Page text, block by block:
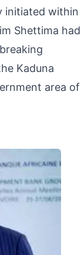
initiated within
Shettima had
Kaduna
area of